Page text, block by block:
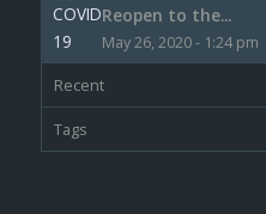
Reopen to the...
May 26, 2020 - 1:24 pm
Recent
Tags